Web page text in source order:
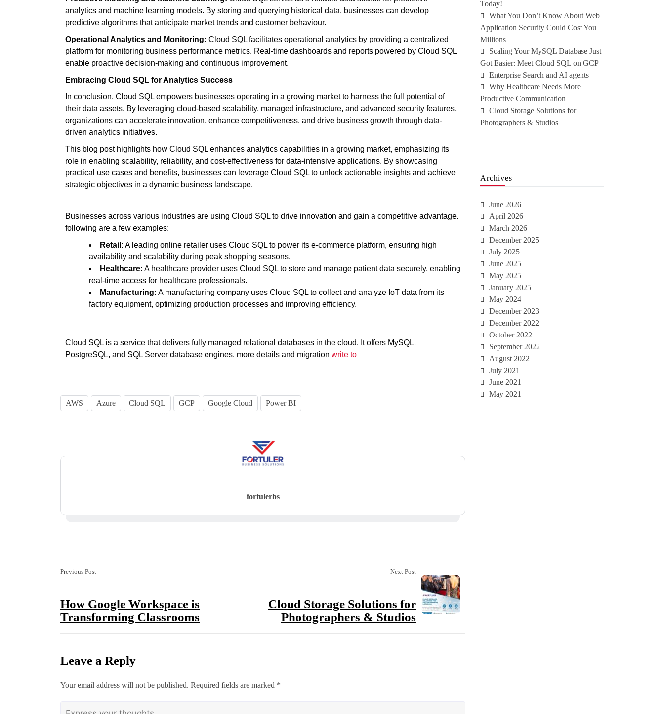
analytics and machine learning models. By storing and querying historical data, businesses can develop
predictive algorithms that anticipate market trends and customer behaviour.
Operational Analytics and Monitoring: Cloud SQL facilitates operational analytics by providing a centralized
platform for monitoring business performance metrics. Real-time dashboards and reports powered by Cloud SQL
enable proactive decision-making and continuous improvement.
Embracing Cloud SQL for Analytics Success
In conclusion, Cloud SQL empowers businesses operating in a growing market to harness the full potential of
their data assets. By leveraging cloud-based scalability, managed infrastructure, and advanced security features,
organizations can accelerate innovation, enhance competitiveness, and drive business growth through data-
driven analytics initiatives.
This blog post highlights how Cloud SQL enhances analytics capabilities in a growing market, emphasizing its
role in enabling scalability, reliability, and cost-effectiveness for data-intensive applications. By showcasing
practical use cases and benefits, businesses can leverage Cloud SQL to unlock actionable insights and achieve
strategic objectives in a dynamic business landscape.
Businesses across various industries are using Cloud SQL to drive innovation and gain a competitive advantage.
following are a few examples:
Retail: A leading online retailer uses Cloud SQL to power its e-commerce platform, ensuring high
availability and scalability during peak shopping seasons.
Healthcare: A healthcare provider uses Cloud SQL to store and manage patient data securely, enabling
real-time access for healthcare professionals.
Manufacturing: A manufacturing company uses Cloud SQL to collect and analyze IoT data from its
factory equipment, optimizing production processes and improving efficiency.
Cloud SQL is a service that delivers fully managed relational databases in the cloud. It offers MySQL,
PostgreSQL, and SQL Server database engines. more details and migration write to
AWS Azure Cloud SQL GCP Google Cloud Power BI
fortulerbs
Previous Post
How Google Workspace is
Transforming Classrooms
Next Post
Cloud Storage Solutions for
Photographers & Studios
Leave a Reply
Your email address will not be published. Required fields are marked *
Today!
What You Don’t Know About Web
Application Security Could Cost You
Millions
Scaling Your MySQL Database Just
Got Easier: Meet Cloud SQL on GCP
Enterprise Search and AI agents
Why Healthcare Needs More
Productive Communication
Cloud Storage Solutions for
Photographers & Studios
Archives
June 2026
April 2026
March 2026
December 2025
July 2025
June 2025
May 2025
January 2025
May 2024
December 2023
December 2022
October 2022
September 2022
August 2022
July 2021
June 2021
May 2021